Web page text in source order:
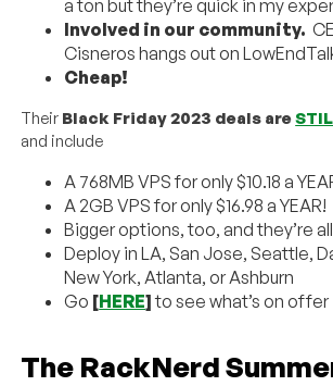
a ton but they’re quick in my
Involved in our community.
Cisneros hangs out on
Cheap!
Their Black Friday 2023 deals are
and include
A 768MB VPS for only $10.18 a
A 2GB VPS for only $16.98 a YEAR!
Bigger options, too, and they’re
Deploy in LA, San Jose, Seattle,
New York, Atlanta, or Ashburn
Go [HERE]to see what’s on offer
The RackNerd